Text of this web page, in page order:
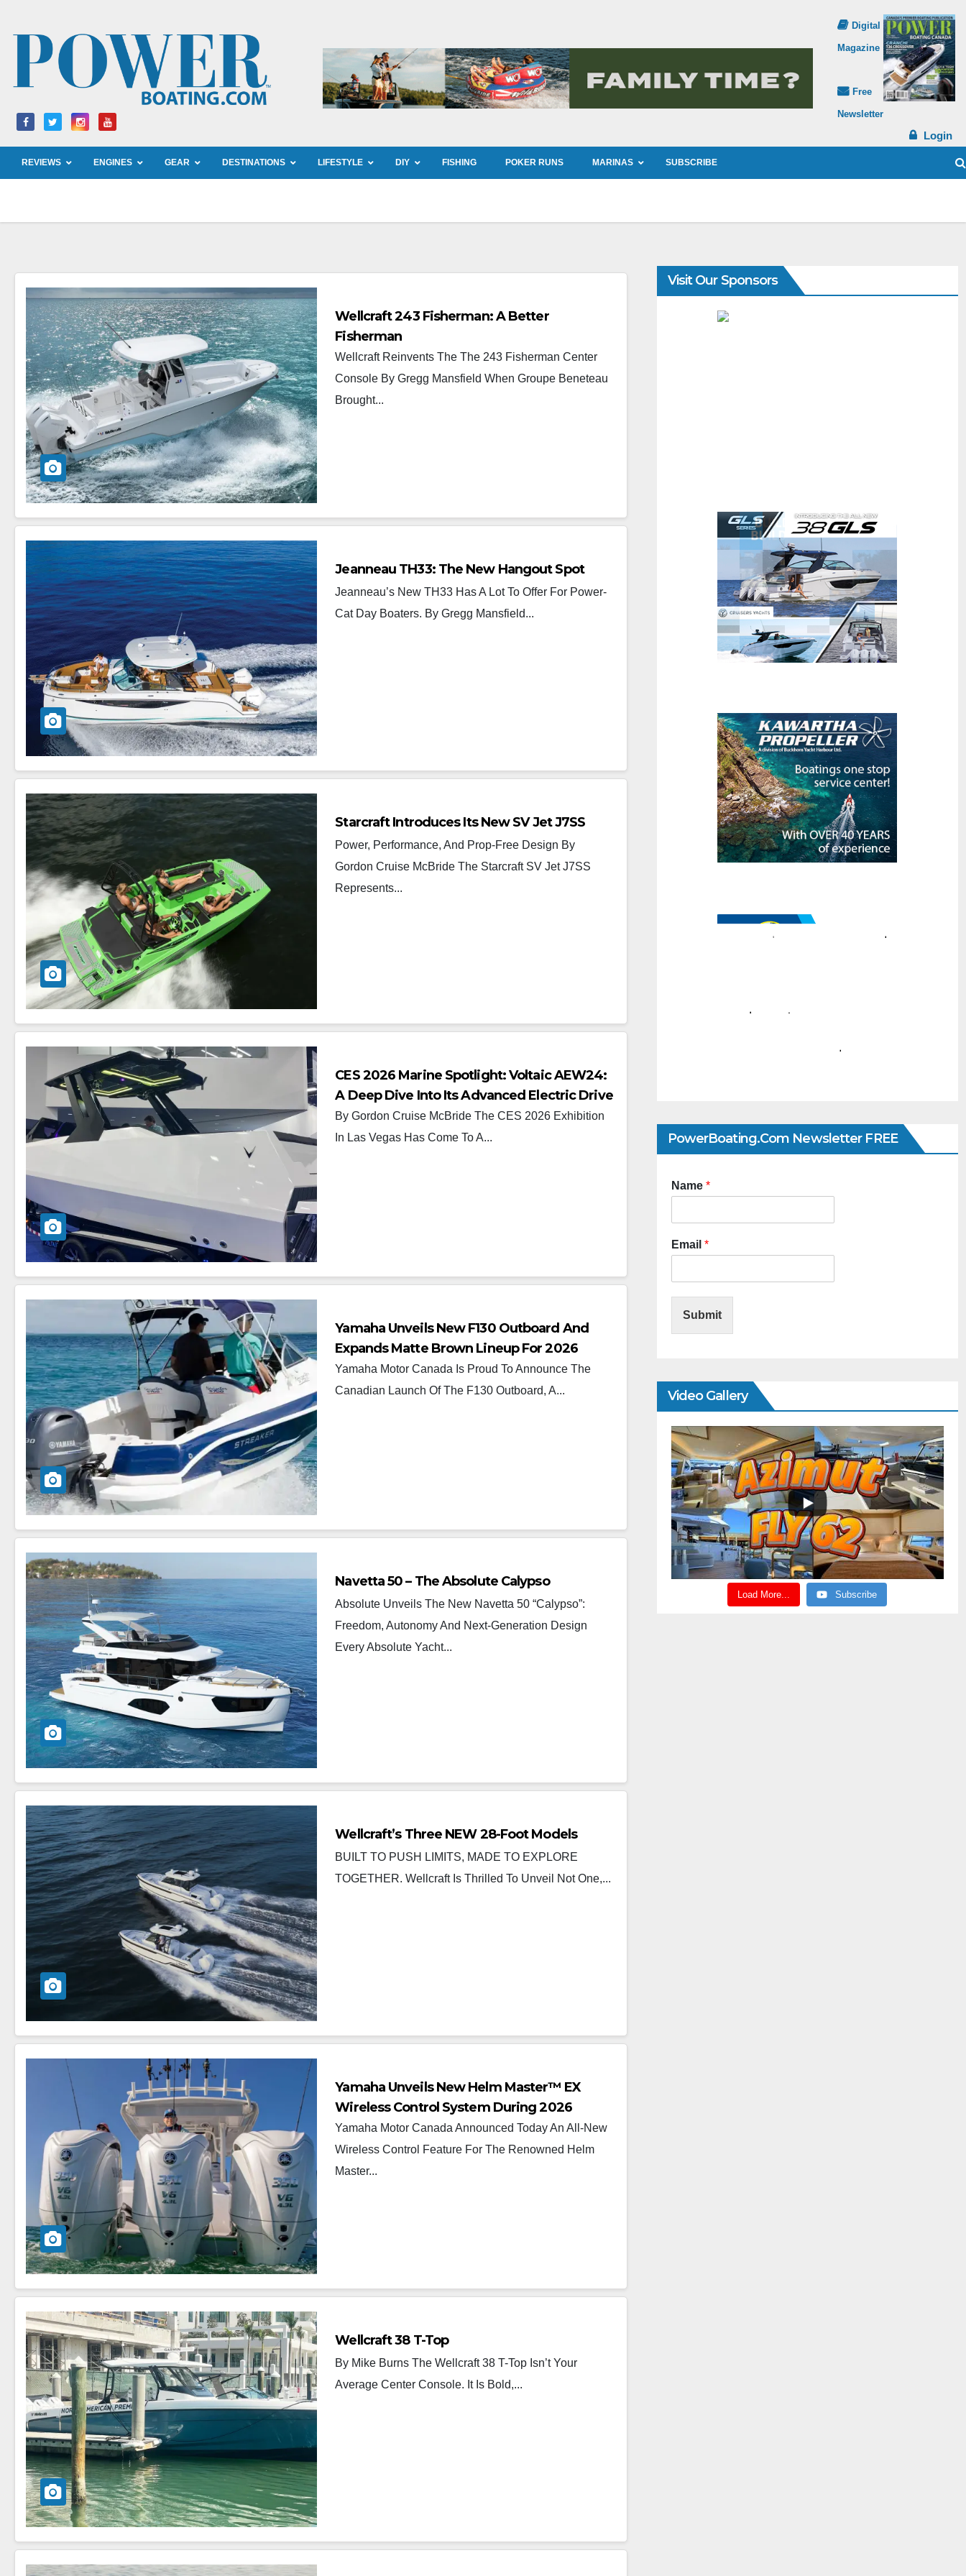
Digital
Magazine
Free
Newsletter
Login
REVIEWS ENGINES GEAR DESTINATIONS LIFESTYLE DIY FISHING POKER RUNS MARINAS SUBSCRIBE
Wellcraft 243 Fisherman: A Better
Fisherman
Wellcraft Reinvents The The 243 Fisherman Center
Console By Gregg Mansfield When Groupe Beneteau
Brought...
Jeanneau TH33: The New Hangout Spot
Jeanneau’s New TH33 Has A Lot To Offer For Power-
Cat Day Boaters. By Gregg Mansfield...
Starcraft Introduces Its New SV Jet J7SS
Power, Performance, And Prop-Free Design By
Gordon Cruise McBride The Starcraft SV Jet J7SS
Represents...
CES 2026 Marine Spotlight: Voltaic AEW24:
A Deep Dive Into Its Advanced Electric Drive
System
By Gordon Cruise McBride The CES 2026 Exhibition
In Las Vegas Has Come To A...
Yamaha Unveils New F130 Outboard And
Expands Matte Brown Lineup For 2026
Yamaha Motor Canada Is Proud To Announce The
Canadian Launch Of The F130 Outboard, A...
Navetta 50 – The Absolute Calypso
Absolute Unveils The New Navetta 50 “Calypso”:
Freedom, Autonomy And Next-Generation Design
Every Absolute Yacht...
Wellcraft’s Three NEW 28-Foot Models
BUILT TO PUSH LIMITS, MADE TO EXPLORE
TOGETHER. Wellcraft Is Thrilled To Unveil Not One,...
Yamaha Unveils New Helm Master™ EX
Wireless Control System During 2026
Vancouver International Boat Show®
Yamaha Motor Canada Announced Today An All-New
Wireless Control Feature For The Renowned Helm
Master...
Wellcraft 38 T-Top
By Mike Burns The Wellcraft 38 T-Top Isn’t Your
Average Center Console. It Is Bold,...
Visit Our Sponsors
PowerBoating.com Newsletter FREE
Name *
Email *
Submit
Video Gallery
Load More... Subscribe